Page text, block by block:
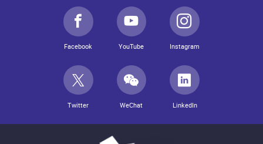
Facebook YouTube Instagram
Twitter WeChat LinkedIn